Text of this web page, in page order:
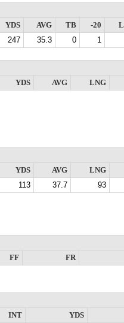
YDS AVG TB -20
247 35.3 0 1
YDS AVG LNG
YDS AVG
LNG
113 37.7 93
FF
FR
INT
YDS